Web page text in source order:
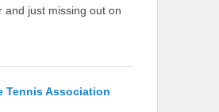
and just missing out on
Tennis Association